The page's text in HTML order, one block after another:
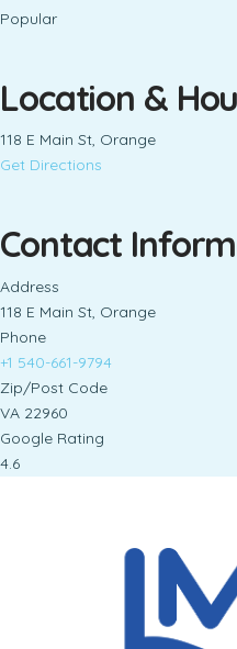
Popular
Location &
118 E Main St, Orange
Get Directions
Contact
Address
118 E Main St, Orange
Phone
+1 540-661-9794
Zip/Post Code
VA 22960
Google Rating
4.6